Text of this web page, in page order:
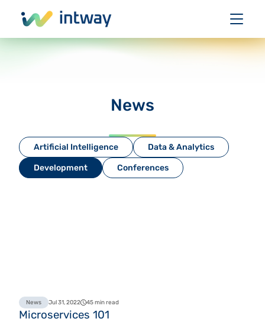
News
Artificial Intelligence Data & Analytics
Development Conferences
News Jul 31, 2022 45 min read
Microservices 101